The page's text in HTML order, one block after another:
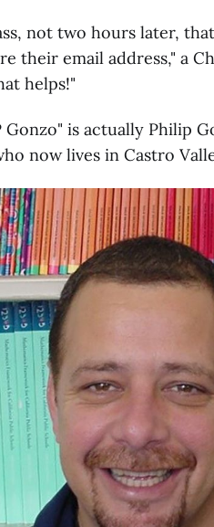
not two hours later,
their email address," a
helps!"
is actually Philip
now lives in Castro